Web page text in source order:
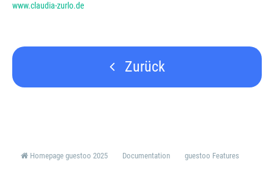
www.claudia-zurlo.de
Zurück
Homepage guestoo 2025 Documentation guestoo Features